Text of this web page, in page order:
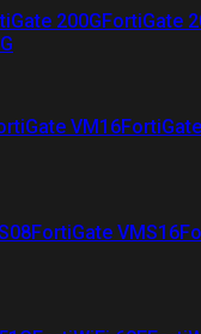
200GFortiGate
VM16
FortiGate VMS16